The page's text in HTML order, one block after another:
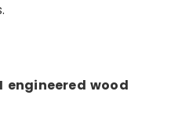
engineered wood